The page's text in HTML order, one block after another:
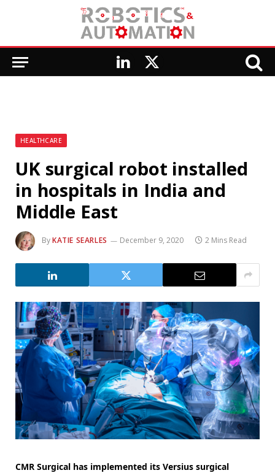
LinkedIn
X
HEALTHCARE
UK surgical robot installed
in hospitals in India and
Middle East
ByKATIE SEARLES December 9, 2020 2 Mins Read
CMR Surgical has implemented its Versius surgical